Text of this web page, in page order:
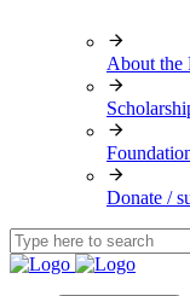
About the
Donate /